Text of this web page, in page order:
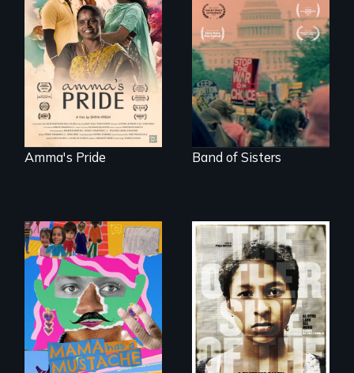
With her mother’s
support, a trans
woman fights for
legal and societal
acceptance of her
marriage in India.
Amma's Pride
A retro look at one
the largest
marches for
women's lives in
U.S. History.
Band of Sisters
A short, quirky
animated
documentary
about identity and
family outside of
the traditional
gender binary, as
Two young teen
siblings from
Honduras are
forced into
parenthood as